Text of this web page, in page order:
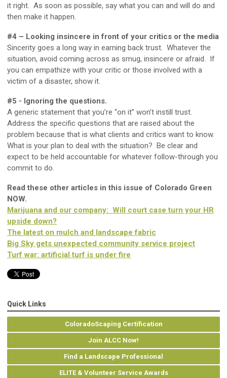
it right. As soon as possible, say what you can and will do and
then make it happen.
#4 – Looking insincere in front of your critics or the media
Sincerity goes a long way in earning back trust. Whatever the
situation, avoid coming across as smug, insincere or afraid. If
you can empathize with your critic or those involved with a
victim of a disaster, show it.
#5 - Ignoring the questions.
A generic statement that you’re “on it” won’t instill trust.
Address the specific questions that are raised about the
problem because that is what clients and critics want to know.
What is your plan to deal with the situation? Be clear and
expect to be held accountable for whatever follow-through you
commit to do.
Read these other articles in this issue of Colorado Green
NOW.
Marijuana and our company: Will court case turn your HR
upside down?
The latest on mulch and landscape fabric
Big Sky gets unexpected community service project
Turf war: artificial turf is under fire
Quick Links
ColoradoScaping Certification
Join ALCC Now!
Find a Landscape Professional
ELITE & Volunteer Service Awards